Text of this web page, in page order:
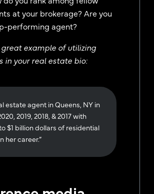
at your brokerage? Are you
performing agent?
great example of utilizing
in your real estate bio:
estate agent in Queens, NY in
2019, 2018, & 2017 with
$1 billion dollars of residential
her career.”